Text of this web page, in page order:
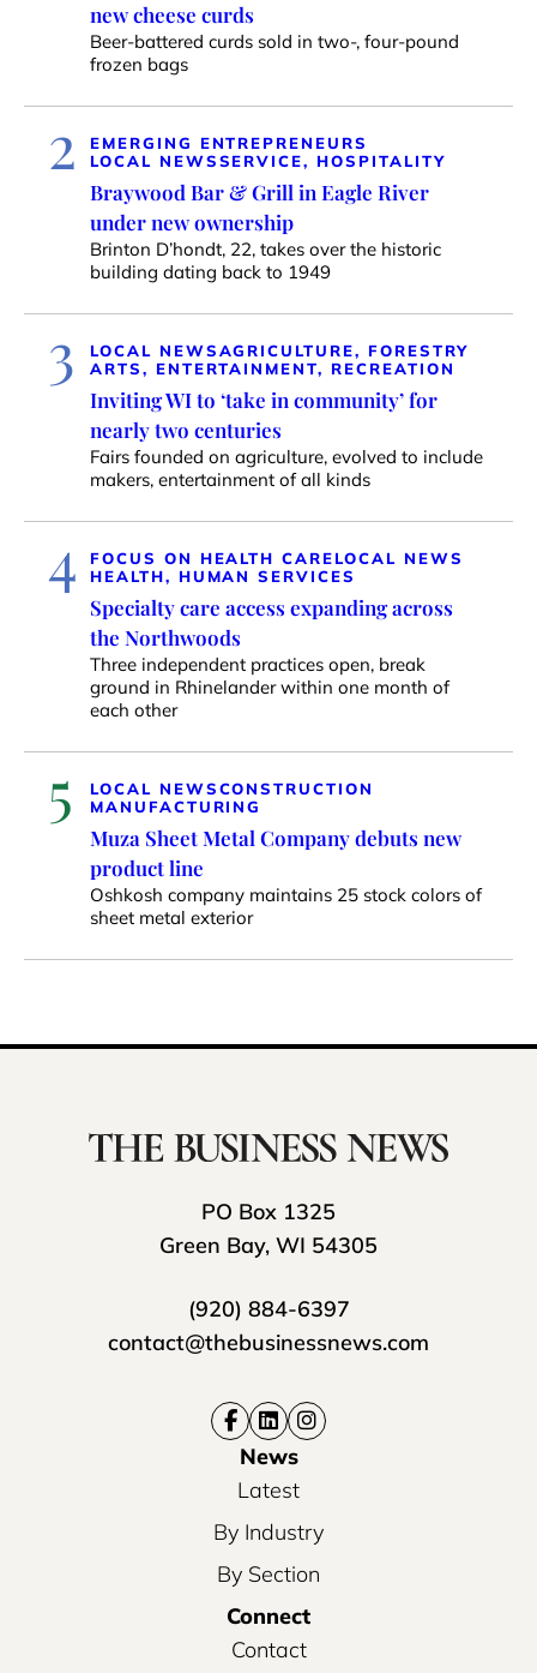
new cheese curds
Beer-battered curds sold in two-, four-pound
frozen bags
2
EMERGING ENTREPRENEURS
LOCAL NEWSSERVICE, HOSPITALITY
Braywood Bar & Grill in Eagle River
under new ownership
Brinton D’hondt, 22, takes over the historic
building dating back to 1949
3 LOCAL NEWSAGRICULTURE, FORESTRY
ARTS, ENTERTAINMENT, RECREATION
Inviting WI to ‘take in community’ for
nearly two centuries
Fairs founded on agriculture, evolved to include
makers, entertainment of all kinds
4 FOCUS ON HEALTH CARELOCAL NEWS
HEALTH, HUMAN SERVICES
Specialty care access expanding across
the Northwoods
Three independent practices open, break
ground in Rhinelander within one month of
each other
5 LOCAL NEWSCONSTRUCTION
MANUFACTURING
Muza Sheet Metal Company debuts new
product line
Oshkosh company maintains 25 stock colors of
sheet metal exterior
PO Box 1325
Green Bay, WI 54305
(920) 884-6397
contact@thebusinessnews.com
News
Latest
By Industry
By Section
Connect
Contact